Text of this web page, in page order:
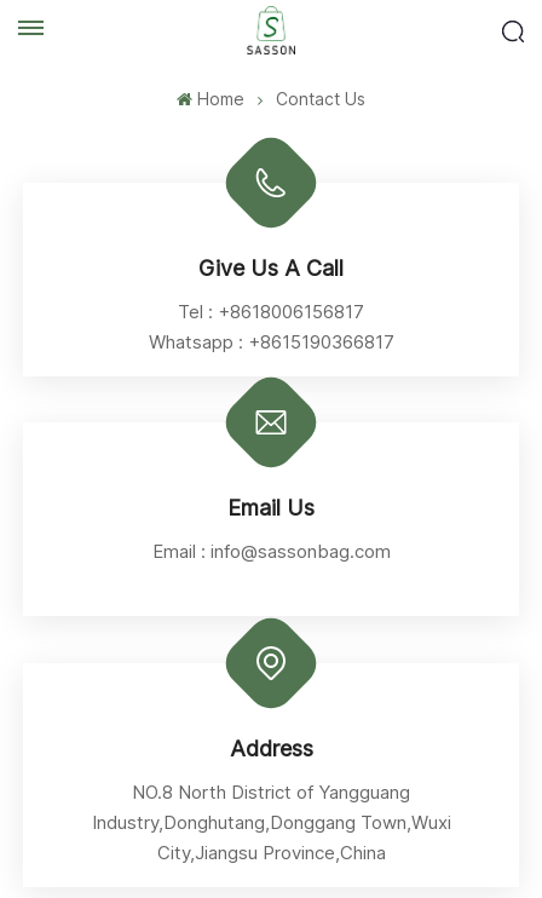
Home Contact Us
Give Us A Call
Tel : +8618006156817
Whatsapp : +8615190366817
Email Us
Email : info@sassonbag.com
Address
NO.8 North District of Yangguang
Industry,Donghutang,Donggang Town,Wuxi
City,Jiangsu Province,China